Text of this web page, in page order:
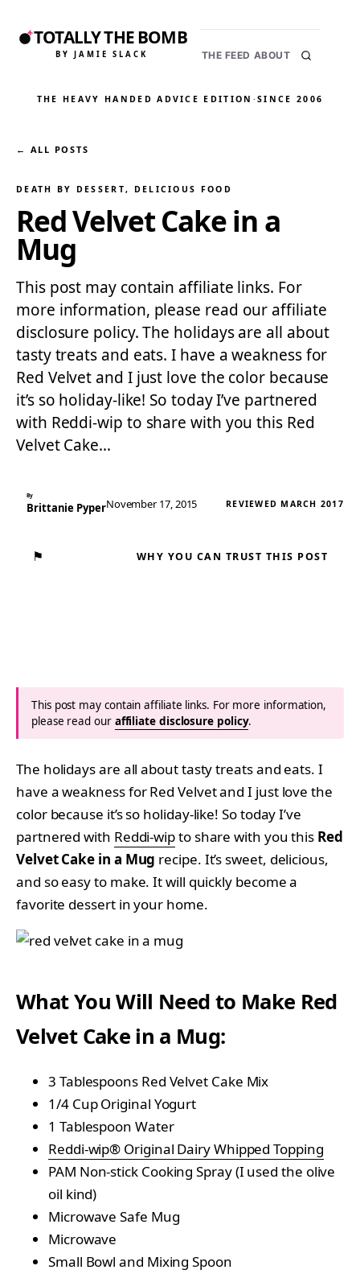
TOTALLY THE BOMB
BY JAMIE SLACK THE FEED ABOUT
THE HEAVY HANDED ADVICE EDITION ·SINCE 2006
← ALL POSTS
DEATH BY DESSERT, DELICIOUS FOOD
Red Velvet Cake in a
Mug
This post may contain affiliate links. For
more information, please read our affiliate
disclosure policy. The holidays are all about
tasty treats and eats. I have a weakness for
Red Velvet and I just love the color because
it’s so holiday-like! So today I’ve partnered
with Reddi-wip to share with you this Red
Velvet Cake…
By
Brittanie PyperNovember 17, 2015 REVIEWED MARCH 2017
⚑ WHY YOU CAN TRUST THIS POST
This post may contain affiliate links. For more information,
please read our affiliate disclosure policy.
The holidays are all about tasty treats and eats. I
have a weakness for Red Velvet and I just love the
color because it’s so holiday-like! So today I’ve
partnered with Reddi-wipto share with you this Red
Velvet Cake in a Mug recipe. It’s sweet, delicious,
and so easy to make. It will quickly become a
favorite dessert in your home.
What You Will Need to Make Red
Velvet Cake in a Mug:
3 Tablespoons Red Velvet Cake Mix
1/4 Cup Original Yogurt
1 Tablespoon Water
Reddi-wip® Original Dairy Whipped Topping
PAM Non-stick Cooking Spray (I used the olive
oil kind)
Microwave Safe Mug
Microwave
Small Bowl and Mixing Spoon